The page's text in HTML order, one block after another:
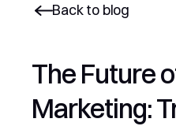
Back to blog
The Future
Marketing: